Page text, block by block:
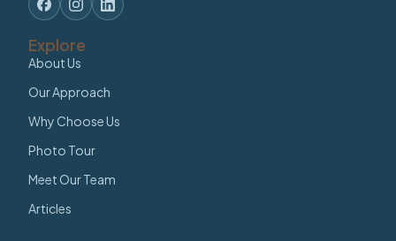
Explore
About Us
Our Approach
Why Choose Us
Photo Tour
Meet Our Team
Articles